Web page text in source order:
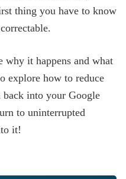
thing you have to know
why it happens and what
explore how to reduce
back into your Google
to uninterrupted
it!